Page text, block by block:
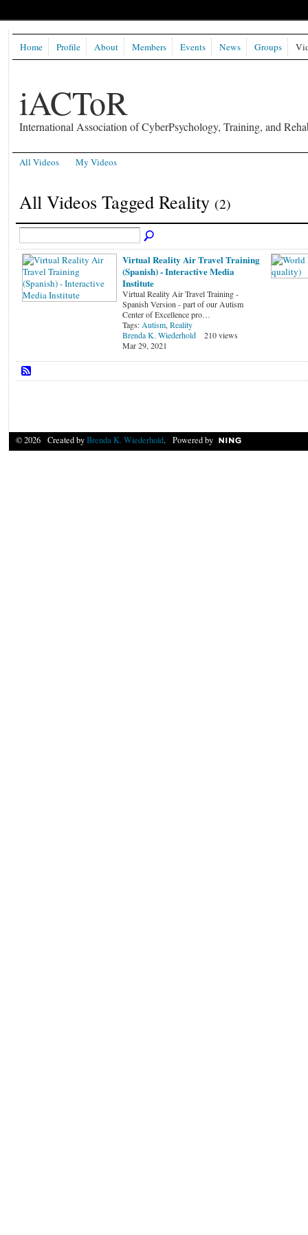
iACToR
International Association of CyberPsychology, Training, and
Home Profile About Members Events News Groups
All Videos My Videos
All Videos Tagged Reality (2)
Virtual Reality Air Travel Training
(Spanish) - Interactive Media
Institute
Virtual Reality Air Travel Training -
Spanish Version - part of our Autism
Center of Excellence pro…
Tags: Autism, Reality
Brenda K. Wiederhold
Mar 29, 2021
210 views
© 2026 Created byBrenda K. Wiederhold. Powered by